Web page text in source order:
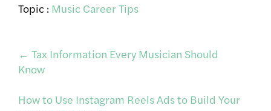
Topic : Music Career Tips
Post
navigation
← Tax Information Every Musician Should
Know
How to Use Instagram Reels Ads to Build Your